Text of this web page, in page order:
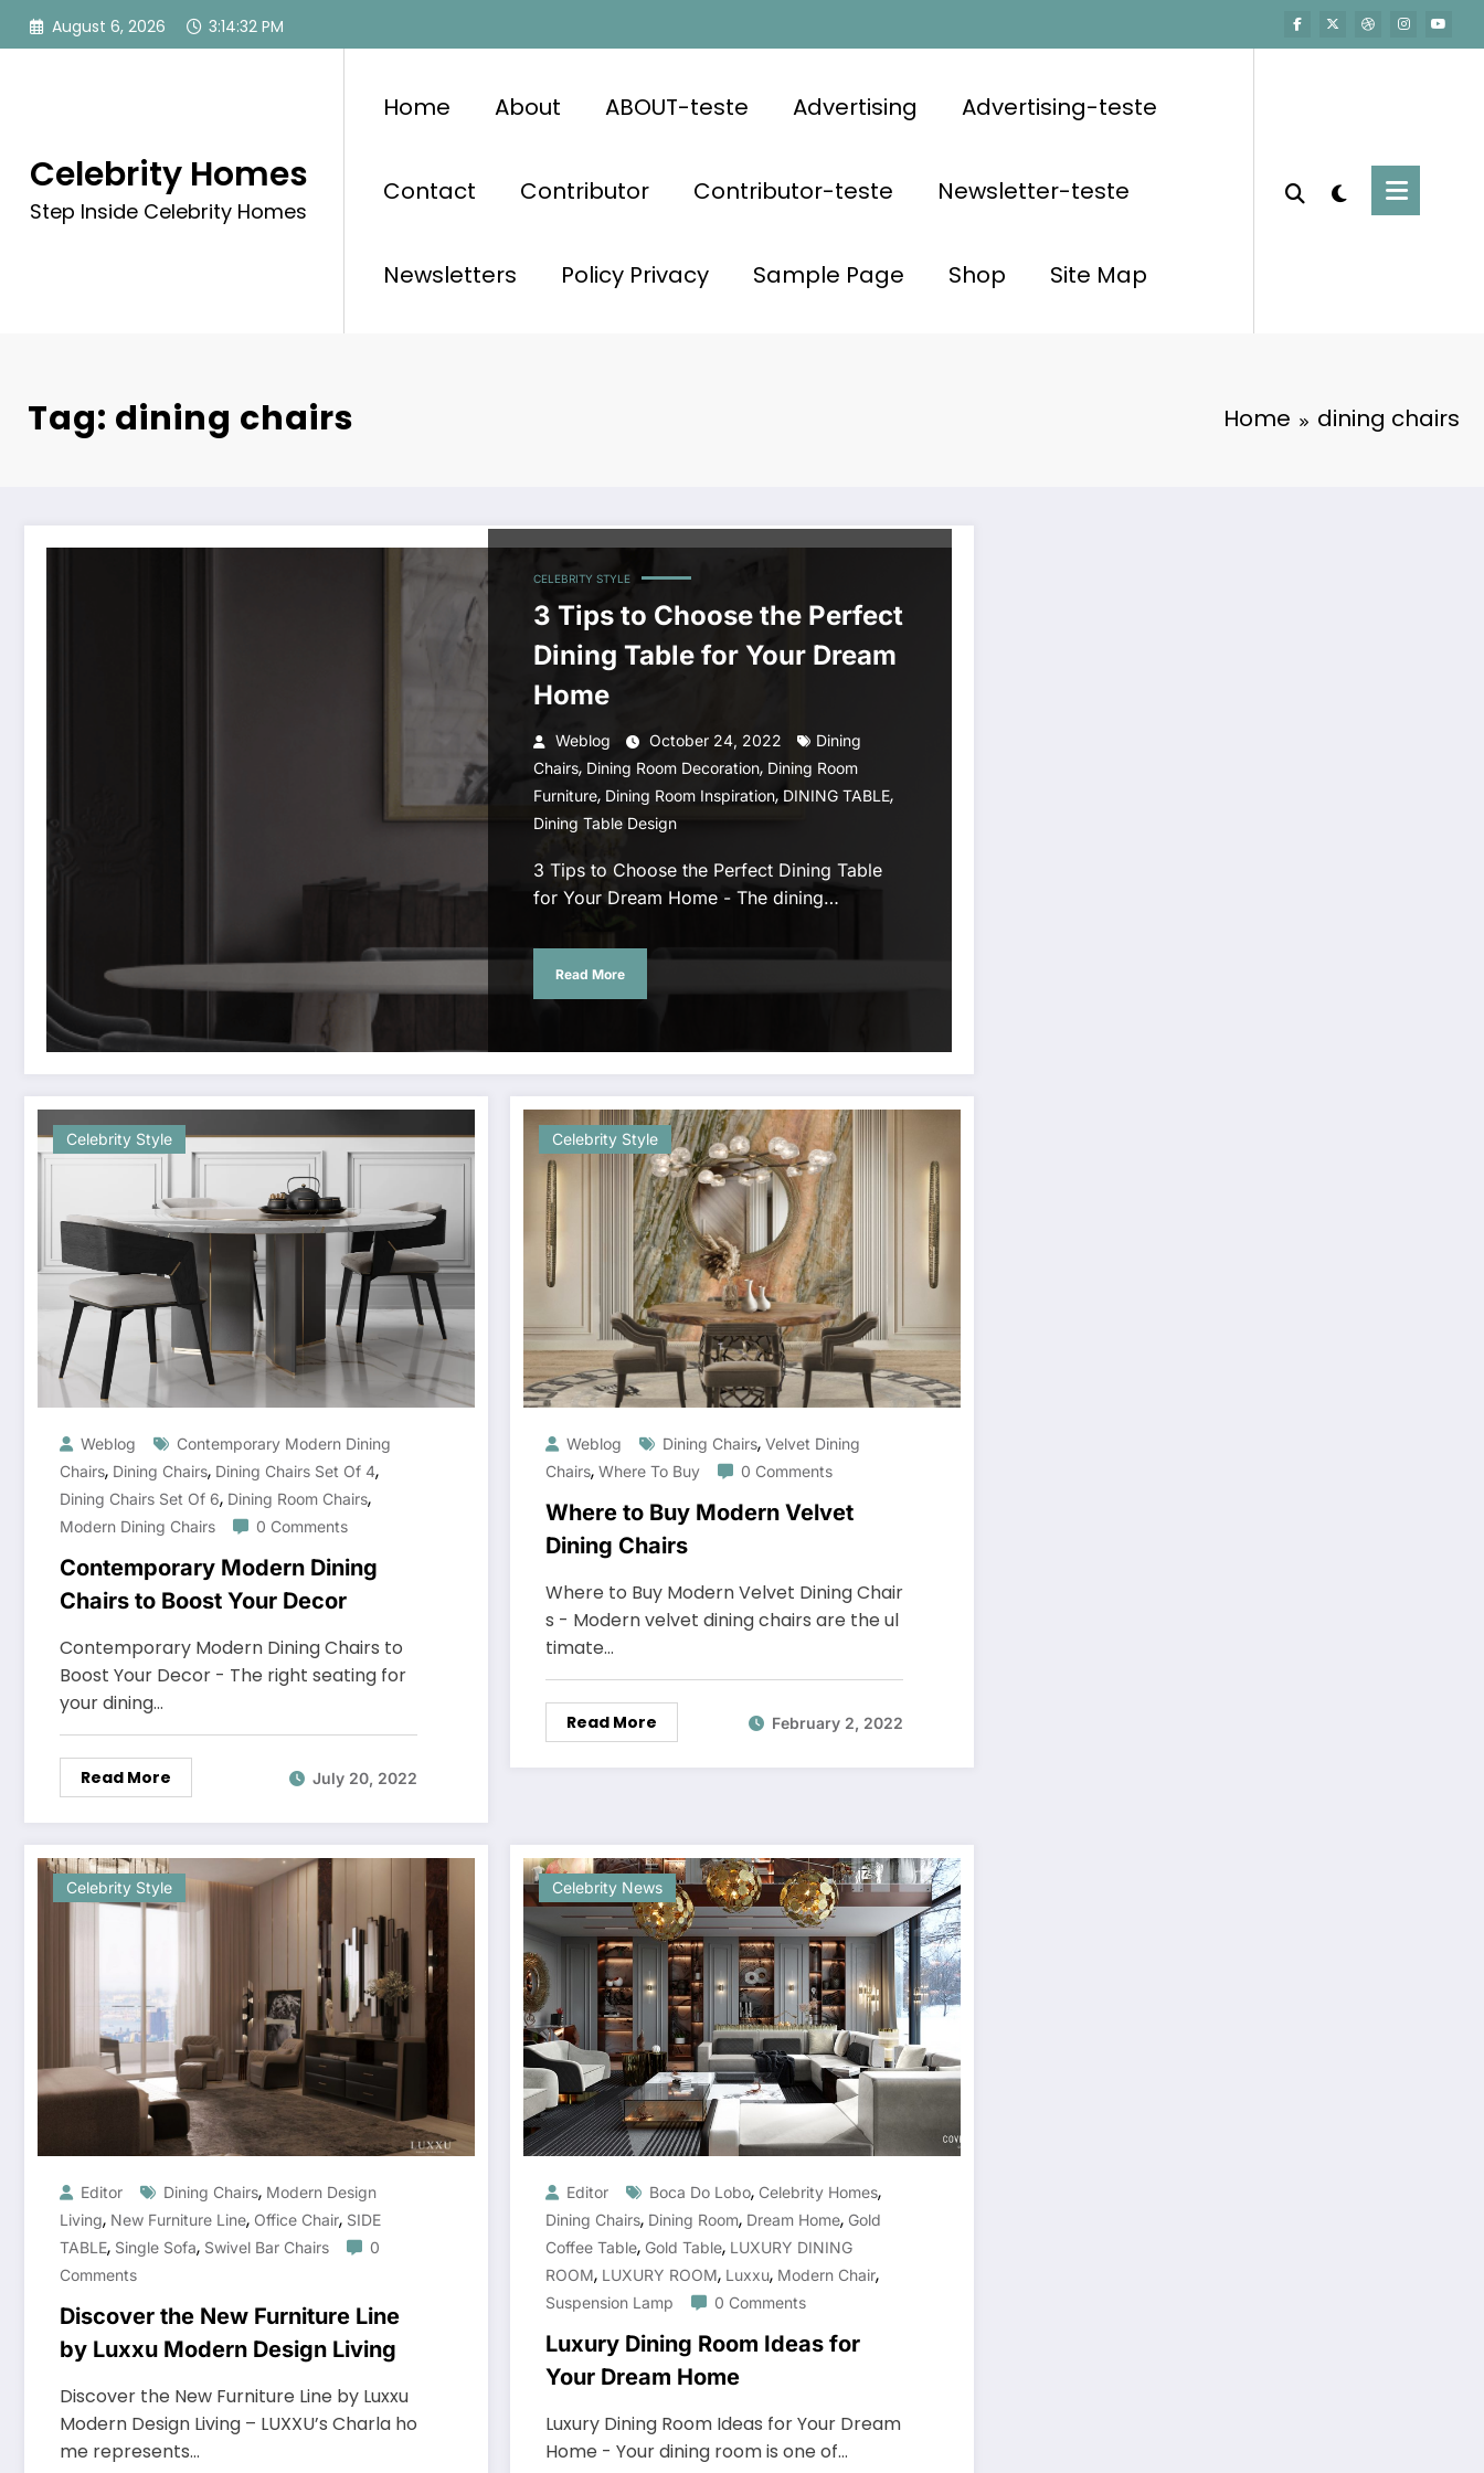
Skip
August 6, 2026 3:14:33 PM
Celebrity Homes
Step Inside Celebrity Homes
Home About ABOUT-teste Advertising Advertising-teste
Contact Contributor Contributor-teste Newsletter-teste
Newsletters Policy Privacy Sample Page Shop Site Map
Tag: dining chairs Home dining chairs
CELEBRITY STYLE
3 Tips to Choose the Perfect
Dining Table for Your Dream
Home
Weblog October 24, 2022
Dining
Chairs, Dining Room Decoration, Dining Room
Furniture, Dining Room Inspiration, DINING TABLE,
Dining Table Design
3 Tips to Choose the Perfect Dining Table
for Your Dream Home - The dining…
Read More
Celebrity Style
Weblog
Contemporary Modern Dining
Chairs, Dining Chairs, Dining Chairs Set Of 4,
Dining Chairs Set Of 6, Dining Room Chairs,
Modern Dining Chairs 0 Comments
Contemporary Modern Dining
Chairs to Boost Your Decor
Contemporary Modern Dining Chairs to
Boost Your Decor - The right seating for
your dining…
Read More July 20, 2022
Celebrity Style
Weblog Dining Chairs, Velvet Dining
Chairs, Where To Buy 0 Comments
Where to Buy Modern Velvet
Dining Chairs
Where to Buy Modern Velvet Dining Chair
s - Modern velvet dining chairs are the ul
timate…
Read More February 2, 2022
Celebrity Style
Editor Dining Chairs, Modern Design
Living, New Furniture Line, Office Chair, SIDE
TABLE, Single Sofa, Swivel Bar Chairs
0
Comments
Discover the New Furniture Line
by Luxxu Modern Design Living
Discover the New Furniture Line by Luxxu
Modern Design Living – LUXXU’s Charla ho
me represents…
Celebrity News
Editor Boca Do Lobo, Celebrity Homes,
Dining Chairs, Dining Room, Dream Home, Gold
Coffee Table, Gold Table, LUXURY DINING
ROOM, LUXURY ROOM, Luxxu, Modern Chair,
Suspension Lamp 0 Comments
Luxury Dining Room Ideas for
Your Dream Home
Luxury Dining Room Ideas for Your Dream
Home - Your dining room is one of…